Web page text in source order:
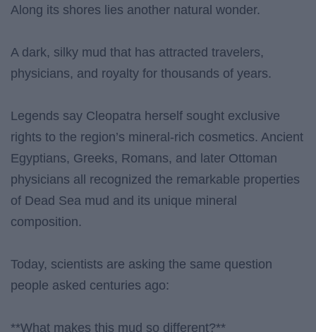
Along its shores lies another natural wonder.
A dark, silky mud that has attracted travelers,
physicians, and royalty for thousands of years.
Legends say Cleopatra herself sought exclusive
rights to the region’s mineral-rich cosmetics. Ancient
Egyptians, Greeks, Romans, and later Ottoman
physicians all recognized the remarkable properties
of Dead Sea mud and its unique mineral
composition.
Today, scientists are asking the same question
people asked centuries ago:
**What makes this mud so different?**